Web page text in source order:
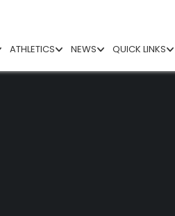
ATHLETICS NEWS QUICK LINKS